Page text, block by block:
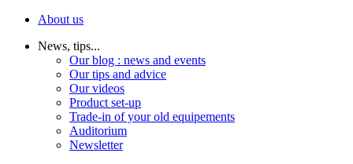
About us
News, tips...
Our blog : news and events
Our tips and advice
Our videos
Product set-up
Trade-in of your old equipements
Auditorium
Newsletter